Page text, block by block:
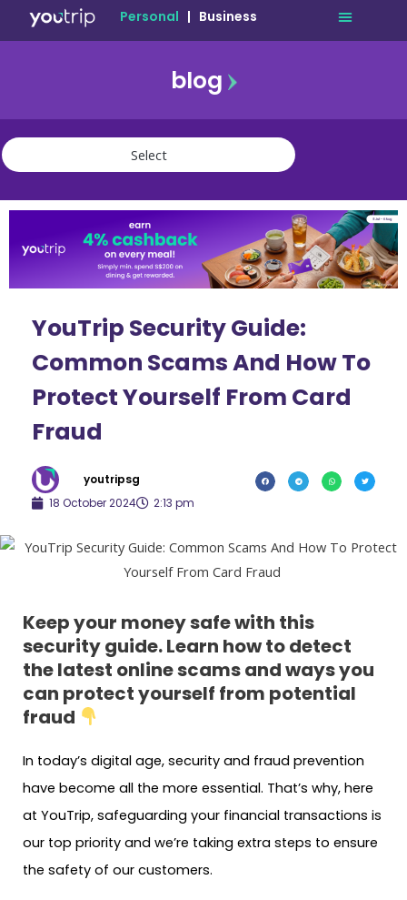
Personal | Business
blog
travel
community
YouTrip Security Guide:
Common Scams And How To
Protect Yourself From Card
Fraud
youtripsg
18 October 2024
2:13 pm
Keep your money safe with this
security guide. Learn how to detect
the latest online scams and ways you
can protect yourself from potential
fraud
In today’s digital age, security and fraud prevention
have become all the more essential. That’s why, here
at YouTrip, safeguarding your financial transactions is
our top priority and we’re taking extra steps to ensure
the safety of our customers.